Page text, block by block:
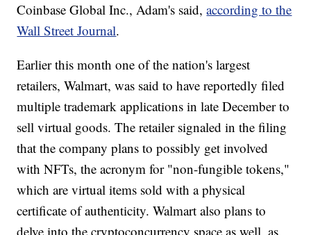
Coinbase Global Inc., Adam's said,according to the
Wall Street Journal.
Earlier this month one of the nation's largest
retailers, Walmart, was said to have reportedly filed
multiple trademark applications in late December to
sell virtual goods. The retailer signaled in the filing
that the company plans to possibly get involved
with NFTs, the acronym for "non-fungible tokens,"
which are virtual items sold with a physical
certificate of authenticity. Walmart also plans to
delve into the cryptoconcurrency space as well, as